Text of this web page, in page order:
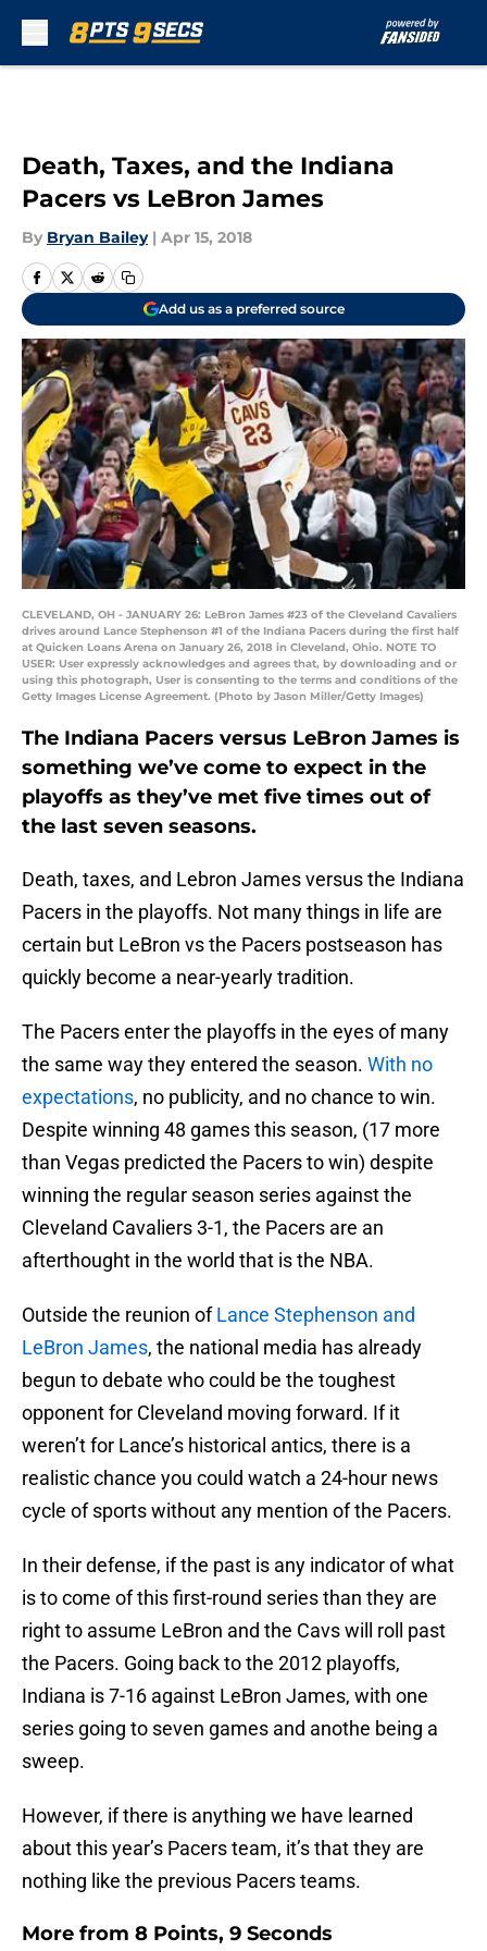
Death, Taxes, and the Indiana
Pacers vs LeBron James
By Bryan Bailey | Apr 15, 2018
Add us as a preferred source
CLEVELAND, OH - JANUARY 26: LeBron James #23 of the Cleveland Cavaliers
drives around Lance Stephenson #1 of the Indiana Pacers during the first half
at Quicken Loans Arena on January 26, 2018 in Cleveland, Ohio. NOTE TO
USER: User expressly acknowledges and agrees that, by downloading and or
using this photograph, User is consenting to the terms and conditions of the
Getty Images License Agreement. (Photo by Jason Miller/Getty Images)
The Indiana Pacers versus LeBron James is
something we’ve come to expect in the
playoffs as they’ve met five times out of
the last seven seasons.
Death, taxes, and Lebron James versus the Indiana
Pacers in the playoffs. Not many things in life are
certain but LeBron vs the Pacers postseason has
quickly become a near-yearly tradition.
The Pacers enter the playoffs in the eyes of many
the same way they entered the season. With no
expectations, no publicity, and no chance to win.
Despite winning 48 games this season, (17 more
than Vegas predicted the Pacers to win) despite
winning the regular season series against the
Cleveland Cavaliers 3-1, the Pacers are an
afterthought in the world that is the NBA.
Outside the reunion ofLance Stephenson and
LeBron James, the national media has already
begun to debate who could be the toughest
opponent for Cleveland moving forward. If it
weren’t for Lance’s historical antics, there is a
realistic chance you could watch a 24-hour news
cycle of sports without any mention of the Pacers.
In their defense, if the past is any indicator of what
is to come of this first-round series than they are
right to assume LeBron and the Cavs will roll past
the Pacers. Going back to the 2012 playoffs,
Indiana is 7-16 against LeBron James, with one
series going to seven games and anothe being a
sweep.
However, if there is anything we have learned
about this year’s Pacers team, it’s that they are
nothing like the previous Pacers teams.
More from 8 Points, 9 Seconds